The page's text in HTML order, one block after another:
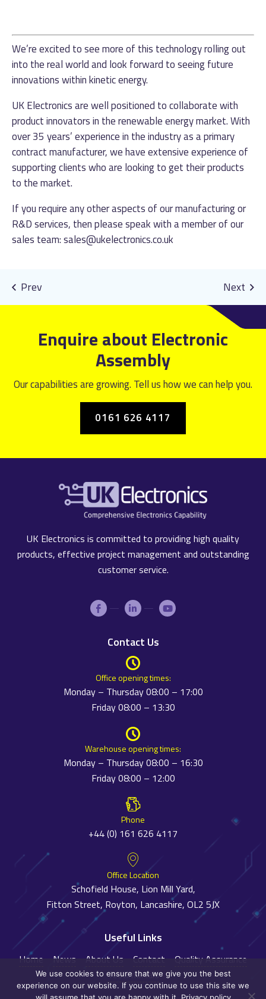
We’re excited to see more of this technology rolling out
into the real world and look forward to seeing future
innovations within kinetic energy.
UK Electronics are well positioned to collaborate with
product innovators in the renewable energy market. With
over 35 years’ experience in the industry as a primary
contract manufacturer, we have extensive experience of
supporting clients who are looking to get their products
to the market.
If you require any other aspects of our manufacturing or
R&D services, then please speak with a member of our
sales team:sales@ukelectronics.co.uk
Enquire about Electronic
Assembly
Our capabilities are growing. Tell us how we can help you.
0161 626 4117
UK Electronics is committed to providing high quality
products, effective project management and outstanding
customer service.
Contact Us
Office opening times:
Monday – Thursday 08:00 – 17:00
Friday 08:00 – 13:30
Warehouse opening times:
Monday – Thursday 08:00 – 16:30
Friday 08:00 – 12:00
Phone
+44 (0) 161 626 4117
Office Location
Schofield House, Lion Mill Yard,
Fitton Street, Royton, Lancashire, OL2 5JX
Useful Links
Home News About Us Contact
Quality Assurance
Testimonials
We use cookies to ensure that we give you the best
experience on our website. If you continue to use this site we